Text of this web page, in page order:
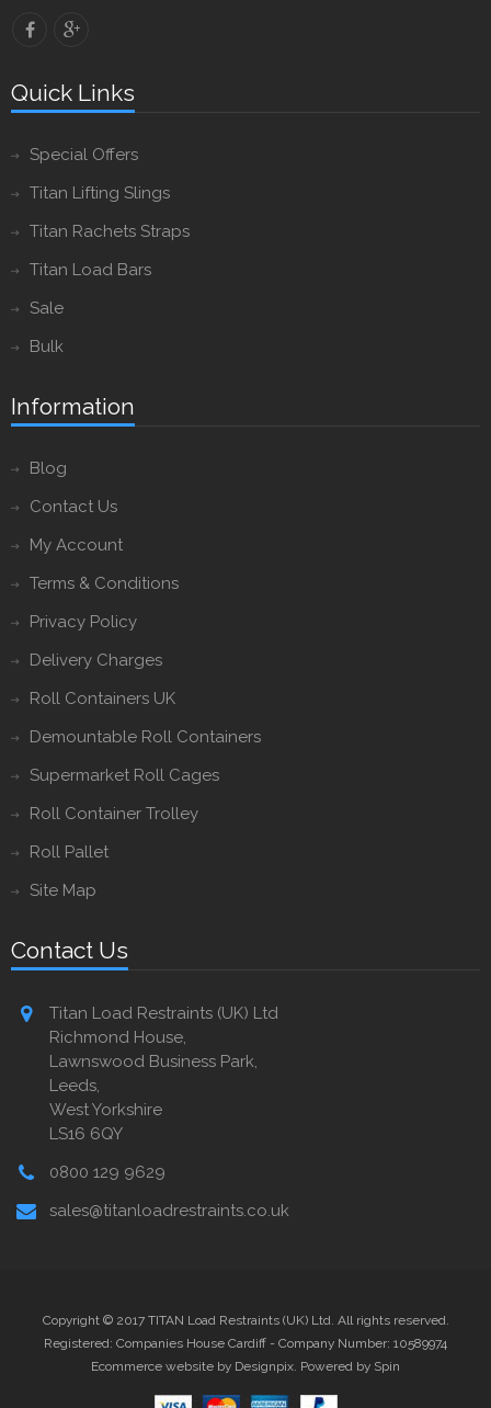
Quick Links
Special Offers
Titan Lifting Slings
Titan Rachets Straps
Titan Load Bars
Sale
Bulk
Information
Blog
Contact Us
My Account
Terms & Conditions
Privacy Policy
Delivery Charges
Roll Containers UK
Demountable Roll Containers
Supermarket Roll Cages
Roll Container Trolley
Roll Pallet
Site Map
Contact Us
Titan Load Restraints (UK) Ltd
Richmond House,
Lawnswood Business Park,
Leeds,
West Yorkshire
LS16 6QY
0800 129 9629
sales@titanloadrestraints.co.uk
Copyright © 2017 TITAN Load Restraints (UK) Ltd. All rights reserved.
Registered: Companies House Cardiff - Company Number: 10589974
Ecommerce website by Designpix. Powered by Spin